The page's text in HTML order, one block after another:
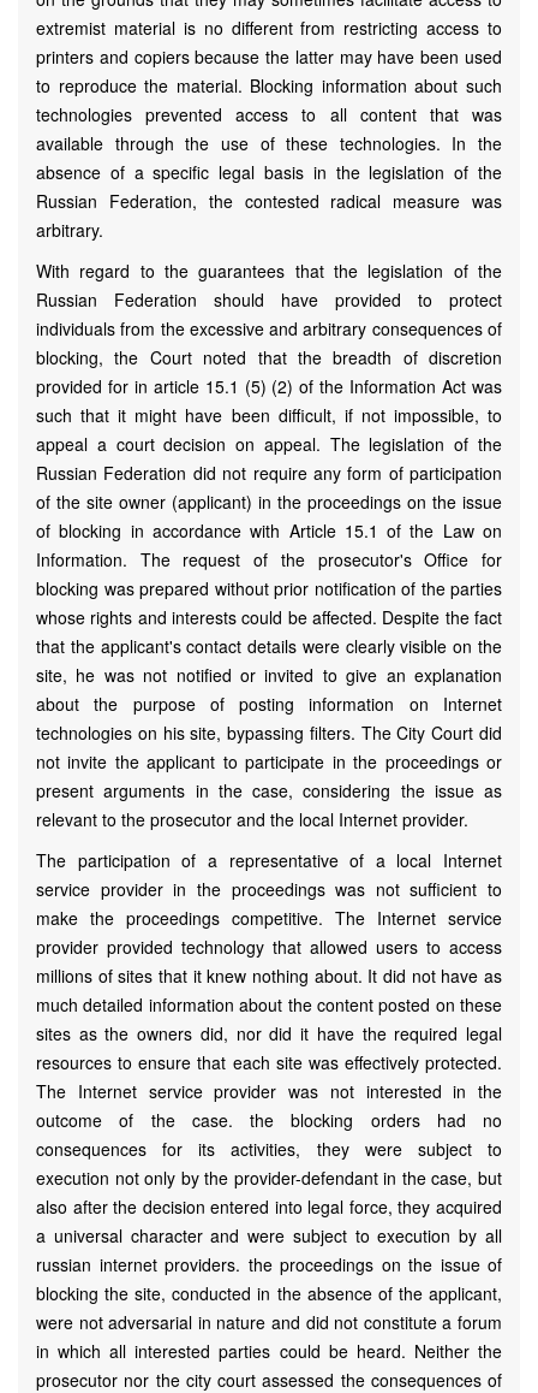
extremist material is no different from restricting access to
printers and copiers because the latter may have been used
to reproduce the material. Blocking information about such
technologies prevented access to all content that was
available through the use of these technologies. In the
absence of a specific legal basis in the legislation of the
Russian Federation, the contested radical measure was
arbitrary.
With regard to the guarantees that the legislation of the
Russian Federation should have provided to protect
individuals from the excessive and arbitrary consequences of
blocking, the Court noted that the breadth of discretion
provided for in article 15.1 (5) (2) of the Information Act was
such that it might have been difficult, if not impossible, to
appeal a court decision on appeal. The legislation of the
Russian Federation did not require any form of participation
of the site owner (applicant) in the proceedings on the issue
of blocking in accordance with Article 15.1 of the Law on
Information. The request of the prosecutor's Office for
blocking was prepared without prior notification of the parties
whose rights and interests could be affected. Despite the fact
that the applicant's contact details were clearly visible on the
site, he was not notified or invited to give an explanation
about the purpose of posting information on Internet
technologies on his site, bypassing filters. The City Court did
not invite the applicant to participate in the proceedings or
present arguments in the case, considering the issue as
relevant to the prosecutor and the local Internet provider.
The participation of a representative of a local Internet
service provider in the proceedings was not sufficient to
make the proceedings competitive. The Internet service
provider provided technology that allowed users to access
millions of sites that it knew nothing about. It did not have as
much detailed information about the content posted on these
sites as the owners did, nor did it have the required legal
resources to ensure that each site was effectively protected.
The Internet service provider was not interested in the
outcome of the case. the blocking orders had no
consequences for its activities, they were subject to
execution not only by the provider-defendant in the case, but
also after the decision entered into legal force, they acquired
a universal character and were subject to execution by all
russian internet providers. the proceedings on the issue of
blocking the site, conducted in the absence of the applicant,
were not adversarial in nature and did not constitute a forum
in which all interested parties could be heard. Neither the
prosecutor nor the city court assessed the consequences of